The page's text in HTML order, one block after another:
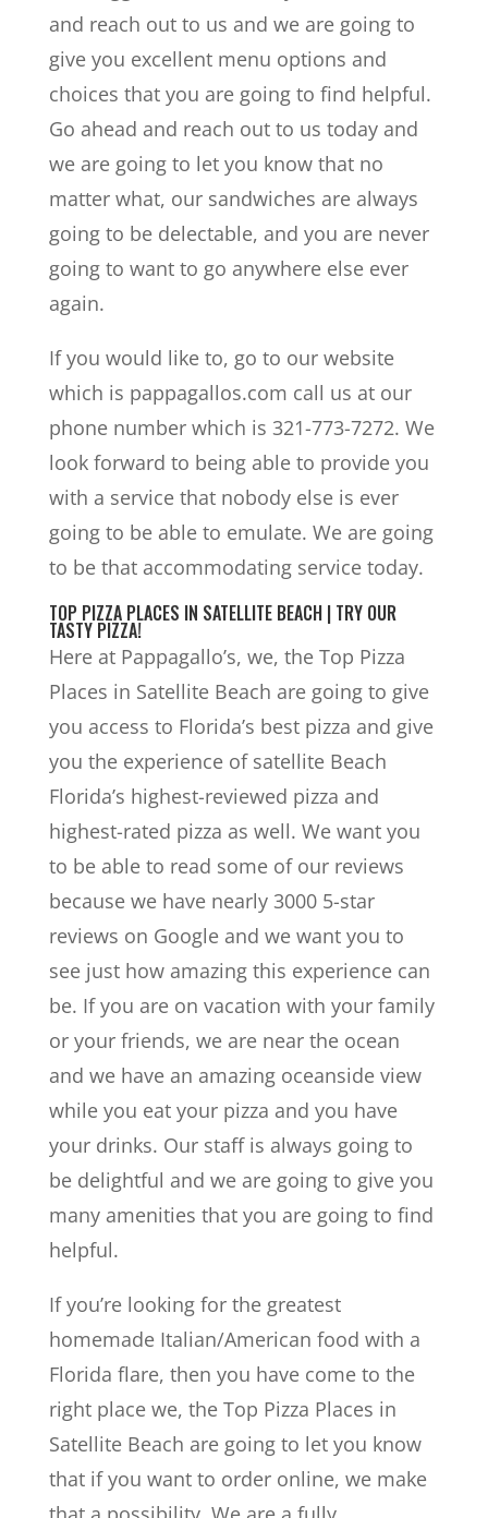
and reach out to us and we are going to
give you excellent menu options and
choices that you are going to find helpful.
Go ahead and reach out to us today and
we are going to let you know that no
matter what, our sandwiches are always
going to be delectable, and you are never
going to want to go anywhere else ever
again.
If you would like to, go to our website
which is pappagallos.com call us at our
phone number which is 321-773-7272. We
look forward to being able to provide you
with a service that nobody else is ever
going to be able to emulate. We are going
to be that accommodating service today.
TOP PIZZA PLACES IN SATELLITE BEACH | TRY OUR
TASTY PIZZA!
Here at Pappagallo’s, we, the Top Pizza
Places in Satellite Beach are going to give
you access to Florida’s best pizza and give
you the experience of satellite Beach
Florida’s highest-reviewed pizza and
highest-rated pizza as well. We want you
to be able to read some of our reviews
because we have nearly 3000 5-star
reviews on Google and we want you to
see just how amazing this experience can
be. If you are on vacation with your family
or your friends, we are near the ocean
and we have an amazing oceanside view
while you eat your pizza and you have
your drinks. Our staff is always going to
be delightful and we are going to give you
many amenities that you are going to find
helpful.
If you’re looking for the greatest
homemade Italian/American food with a
Florida flare, then you have come to the
right place we, the Top Pizza Places in
Satellite Beach are going to let you know
that if you want to order online, we make